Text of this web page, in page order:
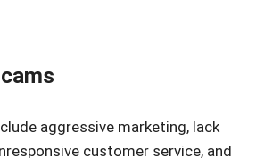
aggressive marketing, lack
customer service, and